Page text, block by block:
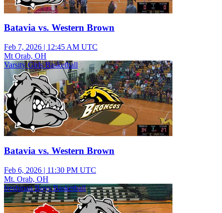
Batavia vs. Western Brown
Feb 7, 2026 | 12:45 AM UTC
Mt Orab, OH
Varsity Girls Basketball
Batavia vs. Western Brown
Feb 6, 2026 | 11:30 PM UTC
Mt. Orab, OH
freshman Boys Basketball